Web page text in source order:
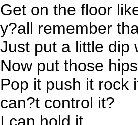
Get on the floor
y?all remember
Just put a little dip
Now put those
Pop it push it rock
can?t control it?